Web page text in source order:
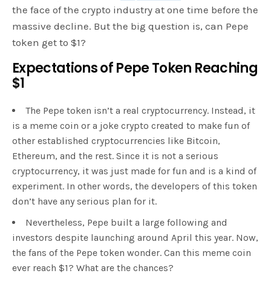
the face of the crypto industry at one time before the
massive decline. But the big question is, can Pepe
token get to $1?
Expectations of Pepe Token Reaching
$1
The Pepe token isn’t a real cryptocurrency. Instead, it
is a meme coin or a joke crypto created to make fun of
other established cryptocurrencies like Bitcoin,
Ethereum, and the rest. Since it is not a serious
cryptocurrency, it was just made for fun and is a kind of
experiment. In other words, the developers of this token
don’t have any serious plan for it.
Nevertheless, Pepe built a large following and
investors despite launching around April this year. Now,
the fans of the Pepe token wonder. Can this meme coin
ever reach $1? What are the chances?